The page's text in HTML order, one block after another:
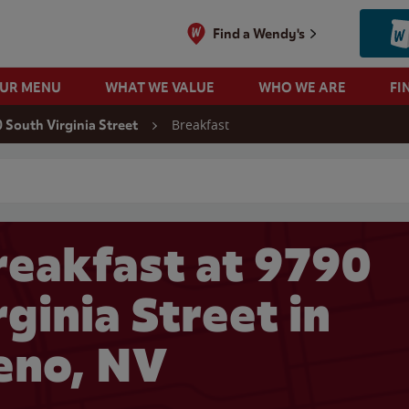
Find a Wendy's
MENU WHAT WE VALUE WHO WE ARE
South Virginia Street Breakfast
at 9790
Street in
NV